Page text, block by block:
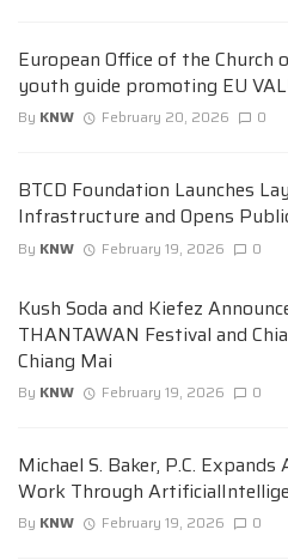
European Office of the Church
youth guide promoting EU
By KNW February 20, 2026 0
BTCD Foundation Launches
Infrastructure and Opens
By KNW February 19, 2026 0
Kush Soda and Kiefez
THANTAWAN Festival and
Chiang Mai
By KNW February 19, 2026 0
Michael S. Baker, P.C.
Work Through
By KNW February 19, 2026 0